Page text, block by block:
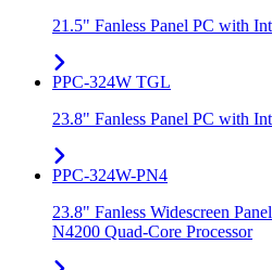
21.5" Fanless Panel PC with
PPC-324W TGL
23.8" Fanless Panel PC with
PPC-324W-PN4
23.8" Fanless Widescreen
N4200 Quad-Core Processor